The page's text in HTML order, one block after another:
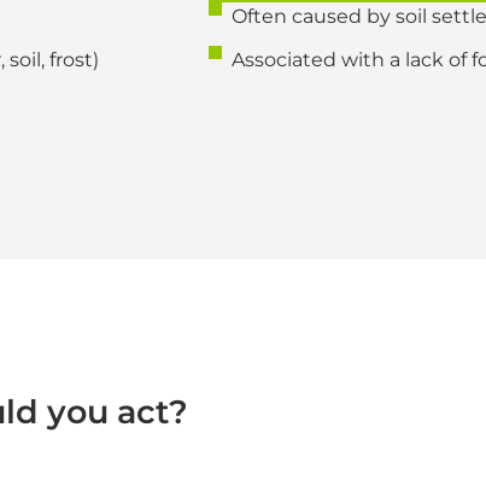
frost)
Often caused by soil
Associated with a lack of
you act?